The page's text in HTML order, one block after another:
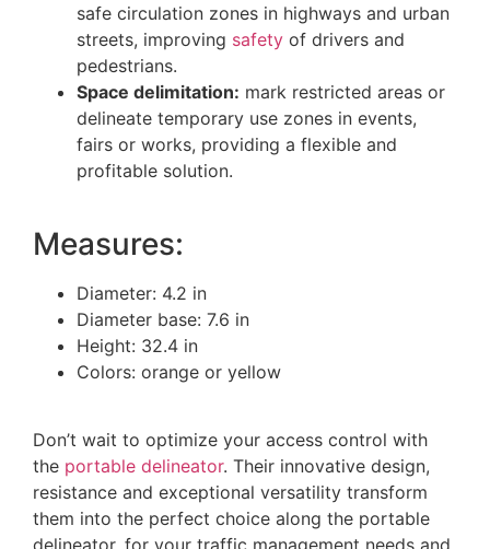
safe circulation zones in highways and urban
streets, improving safety of drivers and
pedestrians.
Space delimitation: mark restricted areas or
delineate temporary use zones in events,
fairs or works, providing a flexible and
profitable solution.
Measures:
Diameter: 4.2 in
Diameter base: 7.6 in
Height: 32.4 in
Colors: orange or yellow
Don’t wait to optimize your access control with
the portable delineator. Their innovative design,
resistance and exceptional versatility transform
them into the perfect choice along the portable
delineator, for your traffic management needs and